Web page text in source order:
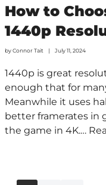
How to
1440p
byConnor Tait July 11, 2024
1440p is great
enough that for
Meanwhile it uses
better framerates in
the game in 4K.…